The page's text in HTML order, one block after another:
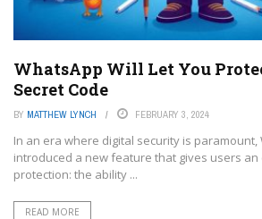
WhatsApp Will Let You
Secret Code
BY MATTHEW LYNCH FEBRUARY 3, 2024
In an era where digital security is paramount,
introduced a new feature that gives users
protection: the ability ...
READ MORE